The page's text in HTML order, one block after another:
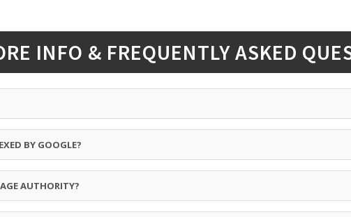
INFO & FREQUENTLY ASKED
BY GOOGLE?
AUTHORITY?